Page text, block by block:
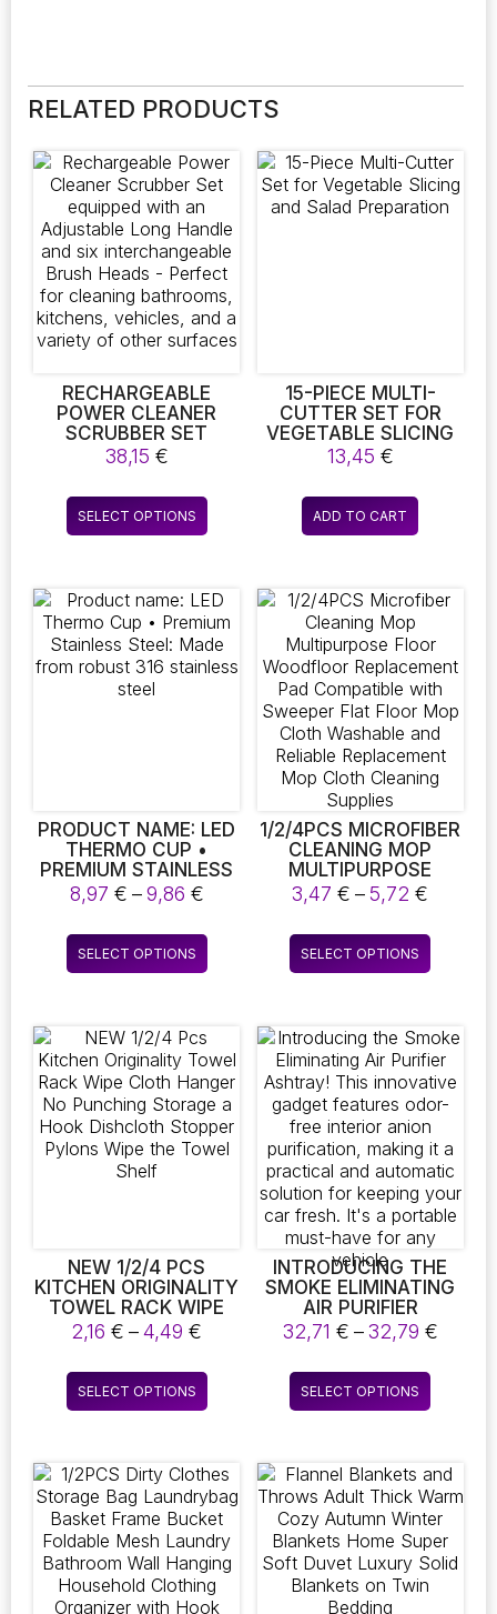
RELATED PRODUCTS
RECHARGEABLE
POWER CLEANER
SCRUBBER SET
EQUIPPED WITH AN
ADJUSTABLE LONG
HANDLE AND SIX
INTERCHANGEABLE
BRUSH HEADS –
BATHROOMS,
KITCHENS, VEHICLES,
AND A VARIETY OF
OTHER SURFACES
38,15 €
SELECT OPTIONS
This
product
variants.
The
options
may
page
15-PIECE MULTI-
CUTTER SET FOR
VEGETABLE SLICING
AND SALAD
PREPARATION
13,45 €
ADD TO CART
PRODUCT NAME: LED
THERMO CUP •
PREMIUM STAINLESS
STEEL: MADE FROM
ROBUST 316
STAINLESS STEEL
8,97 € – 9,86 €Price
8,97 €
through
SELECT OPTIONS
This
product
variants.
The
options
may
be
1/2/4PCS MICROFIBER
CLEANING MOP
MULTIPURPOSE
FLOOR WOODFLOOR
REPLACEMENT PAD
COMPATIBLE WITH
SWEEPER FLAT FLOOR
MOP CLOTH
REPLACEMENT MOP
CLOTH CLEANING
SUPPLIES
3,47€ – 5,72€
3,47 €
SELECT OPTIONS
This
product
variants.
The
options
may
be
chosen
on
the
product
page
NEW 1/2/4 PCS
KITCHEN ORIGINALITY
TOWEL RACK WIPE
CLOTH HANGER NO
PUNCHING STORAGE
A HOOK DISHCLOTH
STOPPER PYLONS
WIPE THE TOWEL
2,16€ –4,49€
2,16 €
through
SELECT OPTIONS
This
product
variants.
The
options
may
be
chosen
INTRODUCING THE
SMOKE ELIMINATING
AIR PURIFIER
ASHTRAY! THIS
INNOVATIVE GADGET
FEATURES ODOR-
FREE INTERIOR ANION
PURIFICATION,
AUTOMATIC
SOLUTION FOR
KEEPING YOUR CAR
FRESH. IT’S A
PORTABLE MUST-
HAVE FOR ANY
VEHICLE
32,71 € –32,79 €Price
SELECT OPTIONS
This
product
variants.
The
options
may